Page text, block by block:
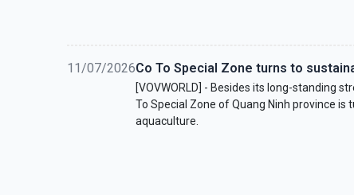
11/07/2026Co To Special Zone turns to
[VOVWORLD] - Besides its long-standing
To Special Zone of Quang Ninh province is
aquaculture.